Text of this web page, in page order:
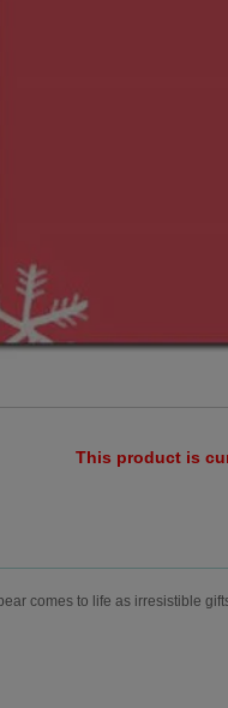
This product is
comes to life as irresistible